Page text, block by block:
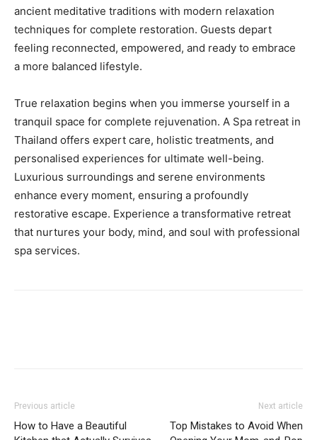
ancient meditative traditions with modern relaxation
techniques for complete restoration. Guests depart
feeling reconnected, empowered, and ready to embrace
a more balanced lifestyle.
True relaxation begins when you immerse yourself in a
tranquil space for complete rejuvenation. A Spa retreat in
Thailand offers expert care, holistic treatments, and
personalised experiences for ultimate well-being.
Luxurious surroundings and serene environments
enhance every moment, ensuring a profoundly
restorative escape. Experience a transformative retreat
that nurtures your body, mind, and soul with professional
spa services.
Previous article
How to Have a Beautiful
Next article
Top Mistakes to Avoid When